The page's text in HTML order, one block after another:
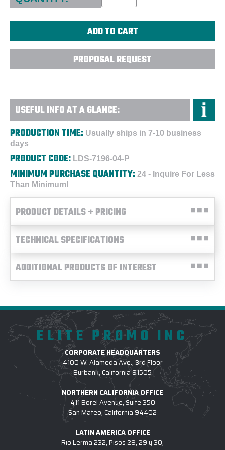
PROPOSAL REQUEST
USEFUL INFO AT A GLANCE:
PRODUCTION TIME: Usually ships in 7-10 business
days
PRODUCT CODE: LDS-7196-04-P
MINIMUM PURCHASE QUANTITY: 24 - Inquire For Less
Than Minimum!
PRODUCT DETAILS + PRICING
TECHNICAL SPECIFICATIONS
ADDITIONAL PRODUCTS OF INTEREST
ELITE PROMO INC
CORPORATE HEADQUARTERS
4100 W. Alameda Ave., 3rd Floor
Burbank, California 91505
NORTHERN CALIFORNIA OFFICE
411 Borel Avenue, Suite 350
San Mateo, California 94402
LATIN AMERICA OFFICE
Rio Lerma 232, Pisos 28, 29 y 30,